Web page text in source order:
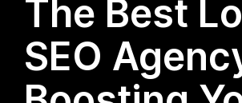
The Best
SEO